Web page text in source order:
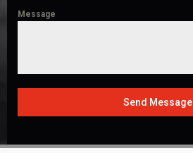
Message
Send Message